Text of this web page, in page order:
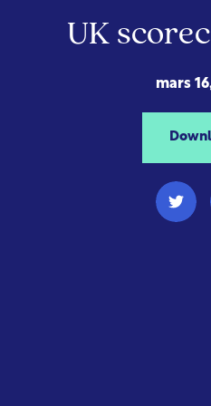
UK
mars